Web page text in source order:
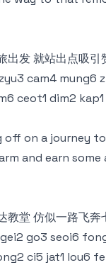
出发 就站出点吸引
cam4 mung6
ceot1 dim2
off on a journey
and earn some
教堂 仿似一路飞奔
go3 seoi6
ci5 jat1 lou6